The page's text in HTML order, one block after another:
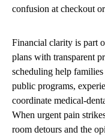
confusion at checkout
Financial clarity is part
plans with transparent
scheduling help
public programs,
coordinate medical-
When urgent pain
room detours and the